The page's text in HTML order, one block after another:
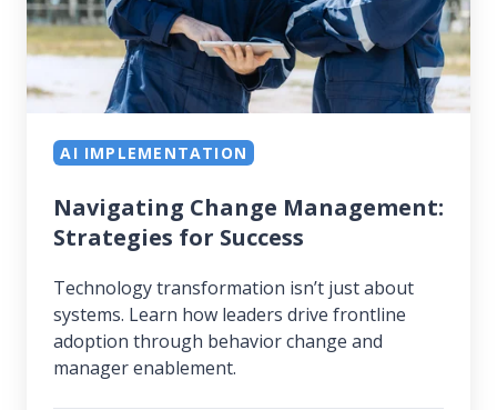
AI IMPLEMENTATION
Navigating Change Management:
Strategies for Success
Technology transformation isn’t just about
systems. Learn how leaders drive frontline
adoption through behavior change and
manager enablement.